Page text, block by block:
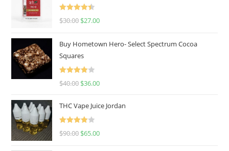
Rated
4.50
$30.00 $27.00
Buy Hometown Hero- Select Spectrum Cocoa
Squares
Rated
$40.00 $36.00
THC Vape Juice Jordan
Rated
$90.00 $65.00